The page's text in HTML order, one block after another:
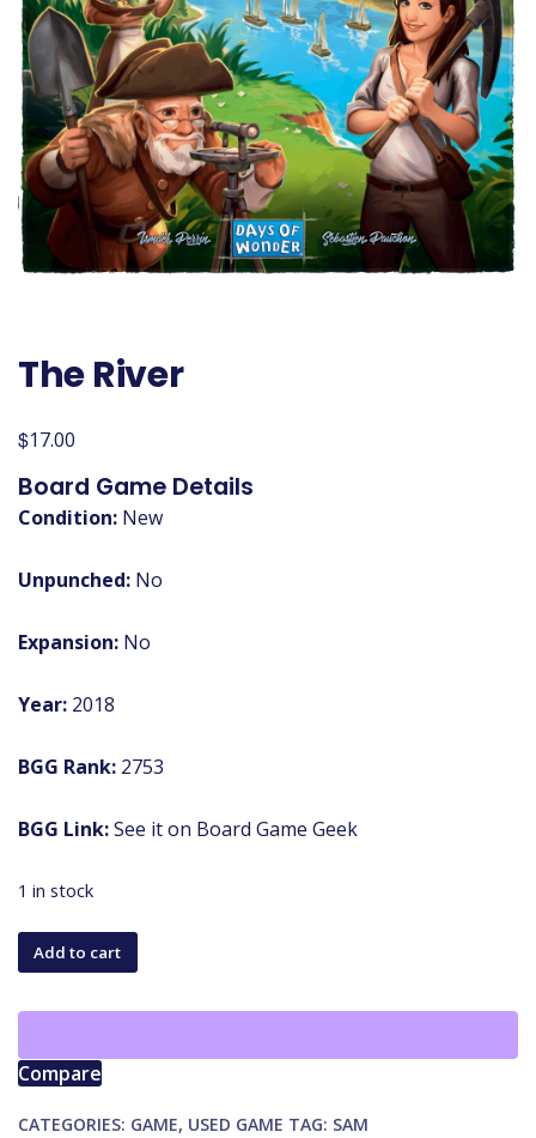
The River
$17.00
Board Game Details
Condition: New
Unpunched: No
Expansion: No
Year: 2018
BGG Rank: 2753
BGG Link:See it on Board Game Geek
1 in stock
The
River
Add to cart
Compare
CATEGORIES: GAME, USED GAME TAG: SAM